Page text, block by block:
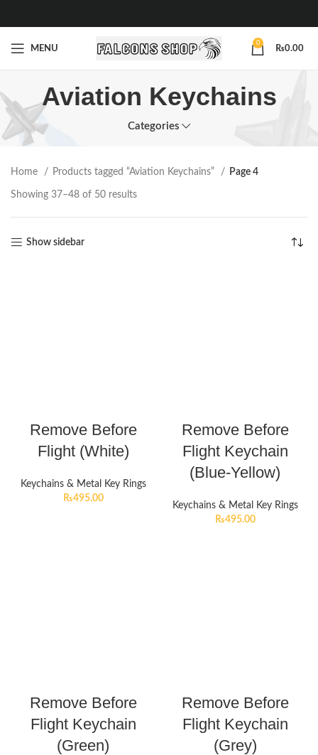
MENU
0
₨0.00
Aviation Keychains
Categories
Home Products tagged “Aviation Keychains” Page 4
Showing 37–48 of 50 results
Show sidebar
Remove Before
Flight (White)
Keychains & Metal Key Rings
₨495.00
Remove Before
Flight Keychain
(Blue-Yellow)
Keychains & Metal Key Rings
₨495.00
Remove Before
Flight Keychain
(Green)
Remove Before
Flight Keychain
(Grey)